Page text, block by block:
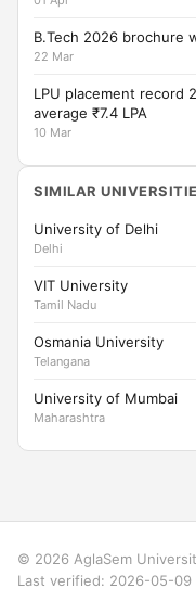
B.Tech 2026 brochure
22 Mar
LPU placement record
average ₹7.4 LPA
10 Mar
SIMILAR
University of Delhi
Delhi
VIT University
Tamil Nadu
Osmania University
Telangana
University of Mumbai
Maharashtra
© 2026 AglaSem
Last verified: 2026-05-09